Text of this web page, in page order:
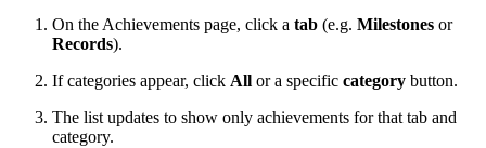
On the Achievements page, click a tab (e.g. Milestones or
Records).
If categories appear, click All or a specific category button.
The list updates to show only achievements for that tab and
category.